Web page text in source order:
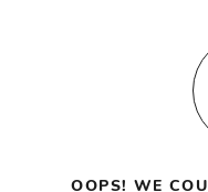
OOPS! WE